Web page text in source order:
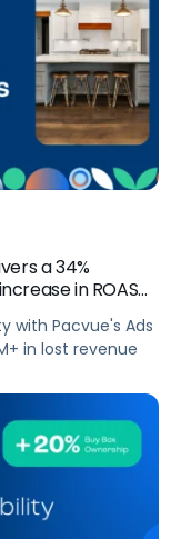
a 34%
in ROAS
with Pacvue's Ads
in lost revenue